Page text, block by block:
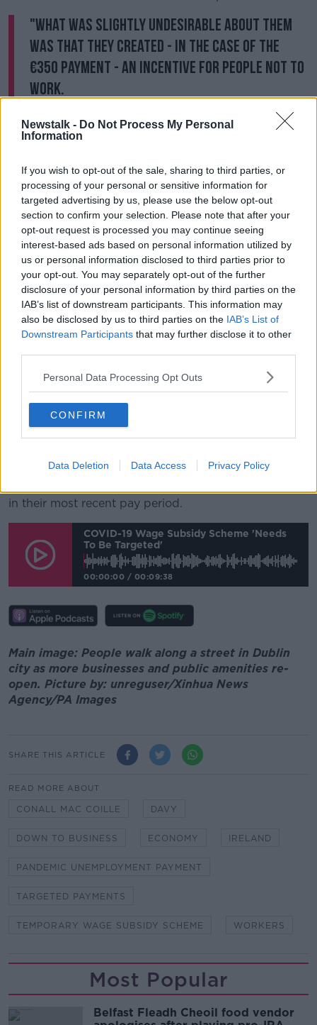
Newstalk - Do Not Process My Personal
Information
If you wish to opt-out of the sale, sharing to third parties, or
processing of your personal or sensitive information for
targeted advertising by us, please use the below opt-out
section to confirm your selection. Please note that after your
opt-out request is processed you may continue seeing
interest-based ads based on personal information utilized by
us or personal information disclosed to third parties prior to
your opt-out. You may separately opt-out of the further
disclosure of your personal information by third parties on the
IAB’s list of downstream participants. This information may
also be disclosed by us to third parties on the IAB’s List of
Downstream Participants that may further disclose it to other
Personal Data Processing Opt Outs
CONFIRM
Data Deletion Data Access Privacy Policy
"What was slightly undesirable about them
was that they created - in the case of the
€350 payment - an incentive for people not to
work.
"The Department of Business and the Government
has recognised that that will have to be phased out if
"The retail sector is based on younger, part-time
workers who are often earning close to or just above
the minimum wage.
"I think that that scheme will be tapered back, we're
seeing that now.
Last week, some 33,000 people closed their claim for
the Pandemic Unemployment Payment (PUP) of
which 27,600 reported that they were returning to
work.
As well as those availing of the Pandemic
employers who have registered with the Revenue
Scheme - with at least one subsidy being paid in
respect of over 532,000 people under that scheme
An estimated 400,000 employees are currently being
in their most recent pay period.
COVID-19 Wage Subsidy Scheme 'needs
To Be Targeted'
00:00:00 / 00:09:38
Main image: People walk along a street in Dublin
city as more businesses and public amenities re-
open. Picture by: unreguser/Xinhua News
Agency/PA Images
SHARE THIS ARTICLE
READ MORE ABOUT
CONALL MAC COILLE DAVY
DOWN TO BUSINESS ECONOMY IRELAND
PANDEMIC UNEMPLOYMENT PAYMENT
TARGETED PAYMENTS
TEMPORARY WAGE SUBSIDY SCHEME WORKERS
Most Popular
Belfast Fleadh Cheoil food vendor